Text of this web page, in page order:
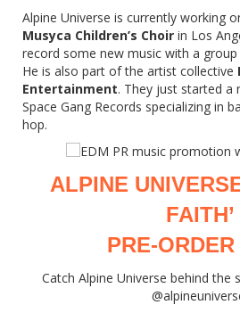
Alpine Universe is currently working
Musyca Children’s Choir in Los
record some new music with a
He is also part of the artist collective
Entertainment. They just started a
Space Gang Records specializing in
hop.
ALPINE
FAITH’
PRE-
Catch Alpine Universe behind the